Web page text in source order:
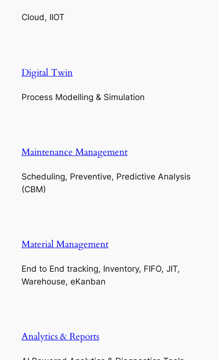
Cloud, IIOT
Digital Twin
Process Modelling & Simulation
Maintenance Management
Scheduling, Preventive, Predictive Analysis
(CBM)
Material Management
End to End tracking, Inventory, FIFO, JIT,
Warehouse, eKanban
Analytics & Reports